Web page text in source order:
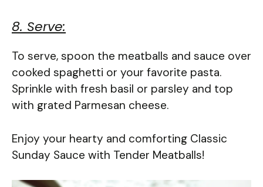
8. Serve:
To serve, spoon the meatballs and sauce over
cooked spaghetti or your favorite pasta.
Sprinkle with fresh basil or parsley and top
with grated Parmesan cheese.
Enjoy your hearty and comforting Classic
Sunday Sauce with Tender Meatballs!